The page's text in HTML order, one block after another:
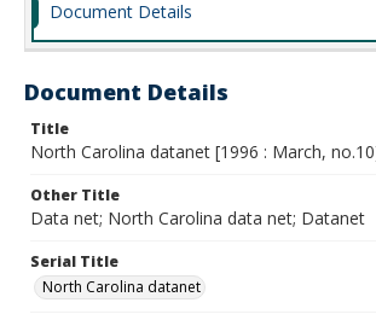
Document Details
Document Details
Title
North Carolina datanet [1996 : March,
Other Title
Data net; North Carolina data net; Datanet
Serial Title
North Carolina datanet